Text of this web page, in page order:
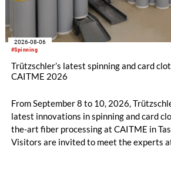
#Spinning
2026-08-06
Trützschler’s latest spinning and card
CAITME 2026
From September 8 to 10, 2026,
latest innovations in spinning and card
the-art fiber processing at CAITME in
Visitors are invited to meet the experts